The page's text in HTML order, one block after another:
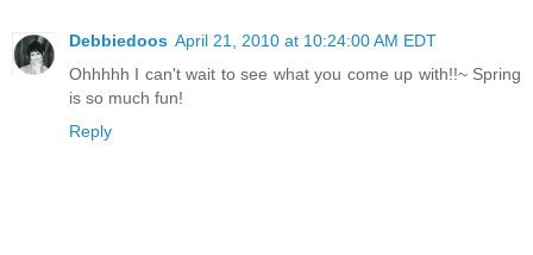
Debbiedoos April 21, 2010 at 10:24:00 AM EDT
Ohhhhh I can't wait to see what you come up with!!~ Spring
is so much fun!
Reply